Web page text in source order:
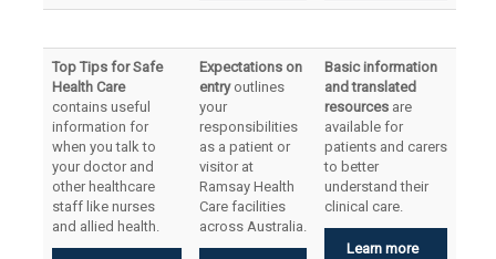
Top Tips for Safe
Health Care
contains useful
information for
when you talk to
your doctor and
other healthcare
staff like nurses
and allied health.
Expectations on
entryoutlines
your
responsibilities
as a patient or
visitor at
Ramsay Health
Care facilities
across Australia.
Basic information
and translated
resources are
available for
patients and carers
to better
understand their
clinical care.
Learn more